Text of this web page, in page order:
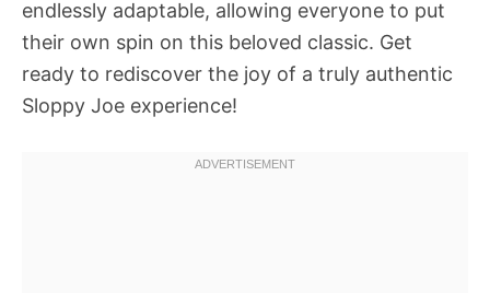
endlessly adaptable, allowing everyone to put
their own spin on this beloved classic. Get
ready to rediscover the joy of a truly authentic
Sloppy Joe experience!